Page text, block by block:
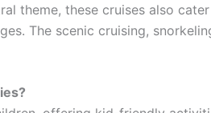
theme, these cruises also
The scenic cruising,